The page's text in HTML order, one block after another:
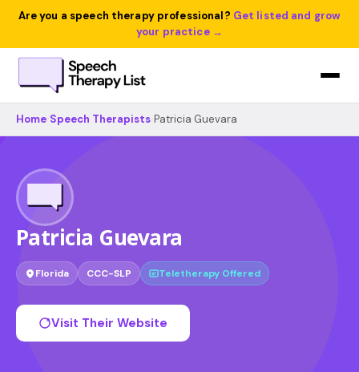
Are you a speech therapy professional? Get listed and grow
your practice →
Home Speech Therapists Patricia Guevara
Patricia Guevara
Florida CCC-SLP Teletherapy Offered
Visit Their Website